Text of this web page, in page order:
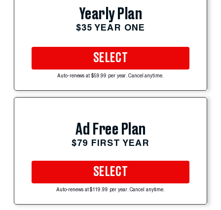
Yearly Plan
$35 YEAR ONE
SELECT
Auto-renews at $59.99 per year. Cancel anytime.
Ad Free Plan
$79 FIRST YEAR
SELECT
Auto-renews at $119.99 per year. Cancel anytime.